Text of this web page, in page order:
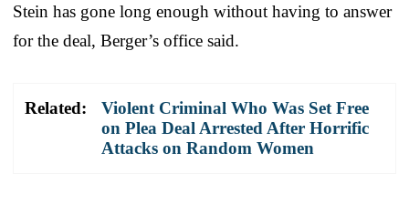
Stein has gone long enough without having to answer
for the deal, Berger’s office said.
Related:
Violent Criminal Who Was Set Free
on Plea Deal Arrested After Horrific
Attacks on Random Women